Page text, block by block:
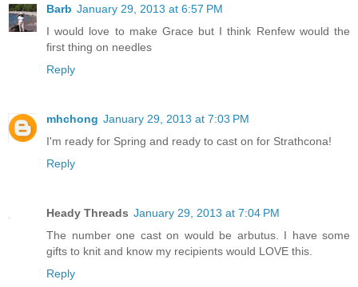
Barb January 29, 2013 at 6:57 PM
I would love to make Grace but I think Renfew would the
first thing on needles
Reply
mhchong January 29, 2013 at 7:03 PM
I'm ready for Spring and ready to cast on for Strathcona!
Reply
Heady Threads January 29, 2013 at 7:04 PM
The number one cast on would be arbutus. I have some
gifts to knit and know my recipients would LOVE this.
Reply